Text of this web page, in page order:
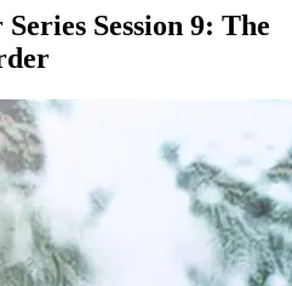
Session 9: The